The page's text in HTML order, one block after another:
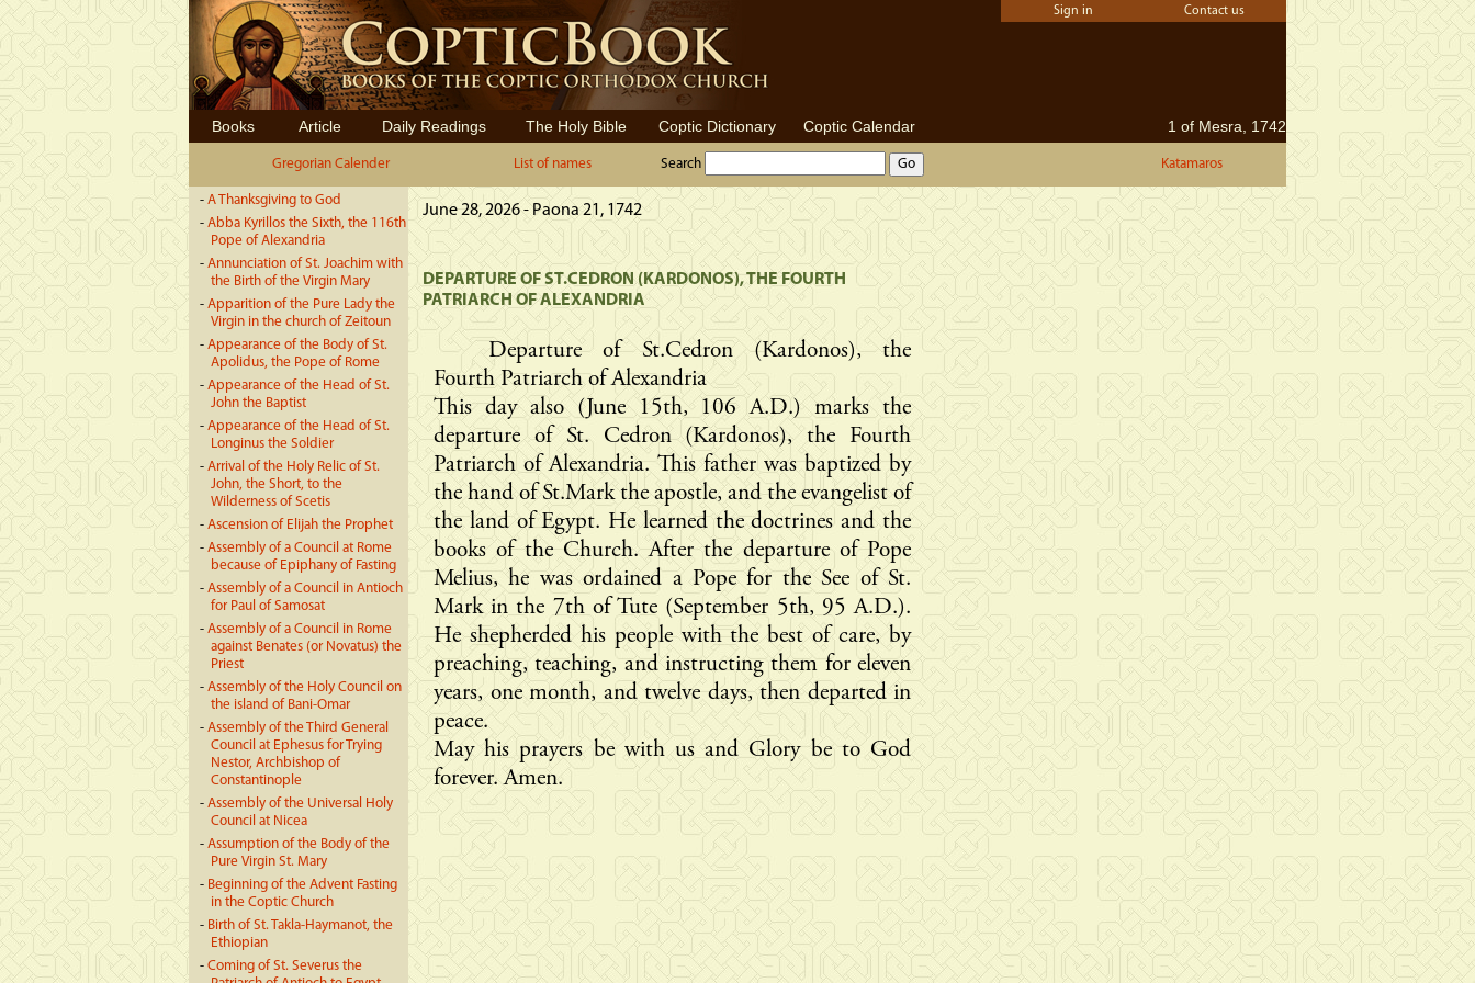
Sign in Contact us
Books Article Daily Readings The Holy Bible Coptic Dictionary Coptic Calendar 1 of Mesra, 1742
Gregorian Calender List of names Search Katamaros
- A Thanksgiving to God
- Abba Kyrillos the Sixth, the 116th
Pope of Alexandria
- Annunciation of St. Joachim with
the Birth of the Virgin Mary
- Apparition of the Pure Lady the
Virgin in the church of Zeitoun
- Appearance of the Body of St.
Apolidus, the Pope of Rome
- Appearance of the Head of St.
John the Baptist
- Appearance of the Head of St.
Longinus the Soldier
- Arrival of the Holy Relic of St.
John, the Short, to the
Wilderness of Scetis
- Ascension of Elijah the Prophet
- Assembly of a Council at Rome
because of Epiphany of Fasting
- Assembly of a Council in Antioch
for Paul of Samosat
- Assembly of a Council in Rome
against Benates (or Novatus) the
Priest
- Assembly of the Holy Council on
the island of Bani-Omar
- Assembly of the Third General
Council at Ephesus for Trying
Nestor, Archbishop of
Constantinople
- Assembly of the Universal Holy
Council at Nicea
- Assumption of the Body of the
Pure Virgin St. Mary
- Beginning of the Advent Fasting
in the Coptic Church
- Birth of St. Takla-Haymanot, the
Ethiopian
- Coming of St. Severus the
June 28, 2026 - Paona 21, 1742
DEPARTURE OF ST.CEDRON (KARDONOS), THE FOURTH
PATRIARCH OF ALEXANDRIA
Departure of St.Cedron (Kardonos), the
Fourth Patriarch of Alexandria
This day also (June 15th, 106 A.D.) marks the
departure of St. Cedron (Kardonos), the Fourth
Patriarch of Alexandria. This father was baptized by
the hand of St.Mark the apostle, and the evangelist of
the land of Egypt. He learned the doctrines and the
books of the Church. After the departure of Pope
Melius, he was ordained a Pope for the See of St.
Mark in the 7th of Tute (September 5th, 95 A.D.).
He shepherded his people with the best of care, by
preaching, teaching, and instructing them for eleven
years, one month, and twelve days, then departed in
peace.
May his prayers be with us and Glory be to God
forever. Amen.